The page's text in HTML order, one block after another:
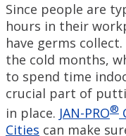
Since people are
hours in their
have germs
the cold months,
to spend time
crucial part of
in place. JAN-PRO®
Cities can make